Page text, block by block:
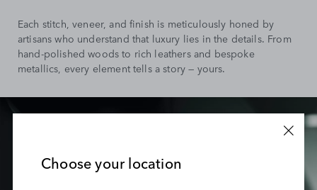
Each stitch, veneer, and finish is meticulously honed by
artisans who understand that luxury lies in the details. From
hand-polished woods to rich leathers and bespoke
metallics, every element tells a story — yours.
Choose your location